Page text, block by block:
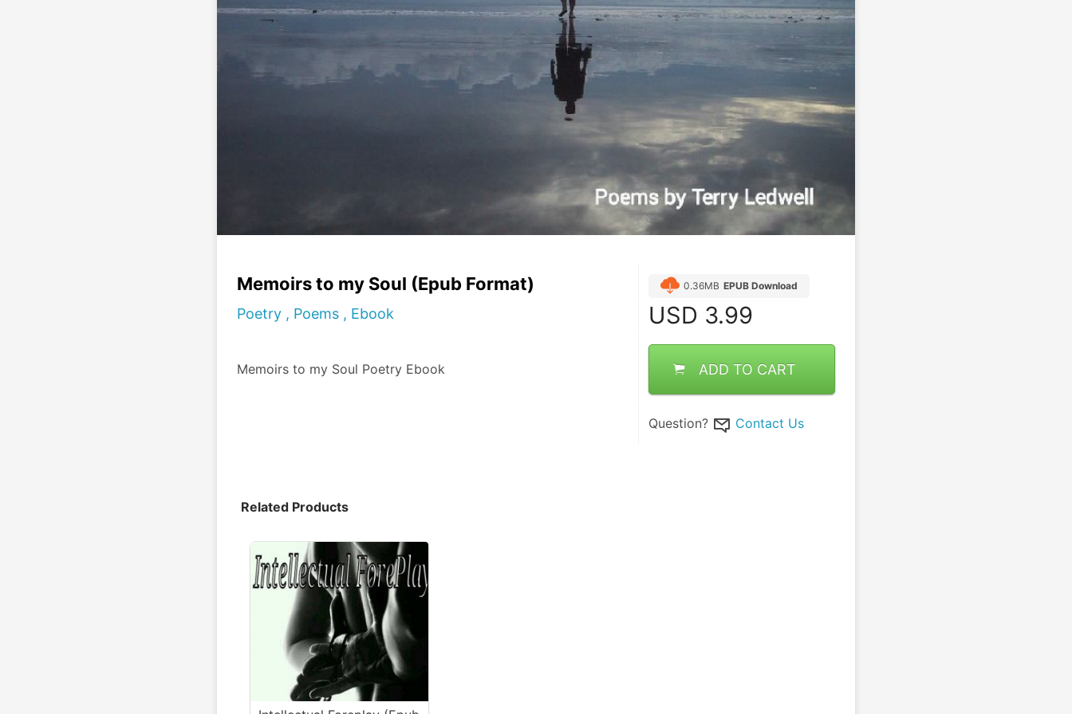
Memoirs to my Soul (Epub Format)
Poetry , Poems , Ebook
Memoirs to my Soul Poetry Ebook
0.36MB EPUB Download
USD 3.99
ADD TO CART
Question? Contact Us
Related Products